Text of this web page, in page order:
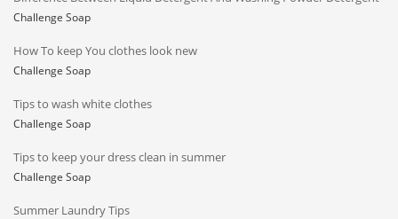
Challenge Soap
How To keep You clothes look new
Challenge Soap
Tips to wash white clothes
Challenge Soap
Tips to keep your dress clean in summer
Challenge Soap
Summer Laundry Tips